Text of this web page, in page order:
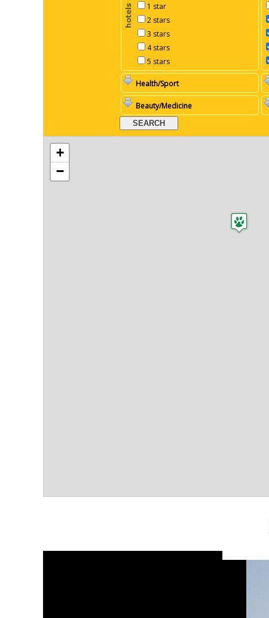
1 star
2 stars
3 stars
4 stars
5 stars
Health/Sport
Beauty/Medicine
+
−